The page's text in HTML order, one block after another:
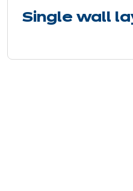
Single wall